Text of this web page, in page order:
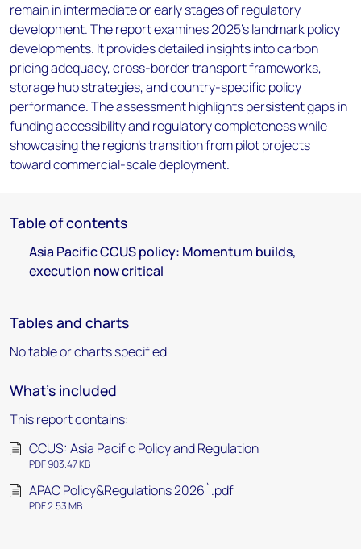
remain in intermediate or early stages of regulatory
development. The report examines 2025’s landmark policy
developments. It provides detailed insights into carbon
pricing adequacy, cross-border transport frameworks,
storage hub strategies, and country-specific policy
performance. The assessment highlights persistent gaps in
funding accessibility and regulatory completeness while
showcasing the region’s transition from pilot projects
toward commercial-scale deployment.
Table of contents
Asia Pacific CCUS policy: Momentum builds,
execution now critical
Tables and charts
No table or charts specified
What's included
This report contains:
CCUS: Asia Pacific Policy and Regulation
PDF 903.47 KB
APAC Policy&Regulations 2026`.pdf
PDF 2.53 MB